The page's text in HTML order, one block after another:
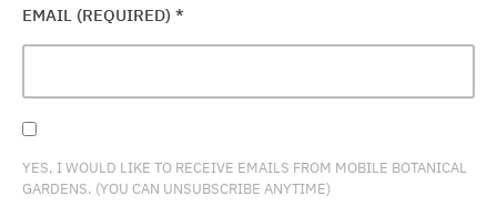
EMAIL (REQUIRED) *
YES, I WOULD LIKE TO RECEIVE EMAILS FROM MOBILE BOTANICAL
GARDENS. (YOU CAN UNSUBSCRIBE ANYTIME)